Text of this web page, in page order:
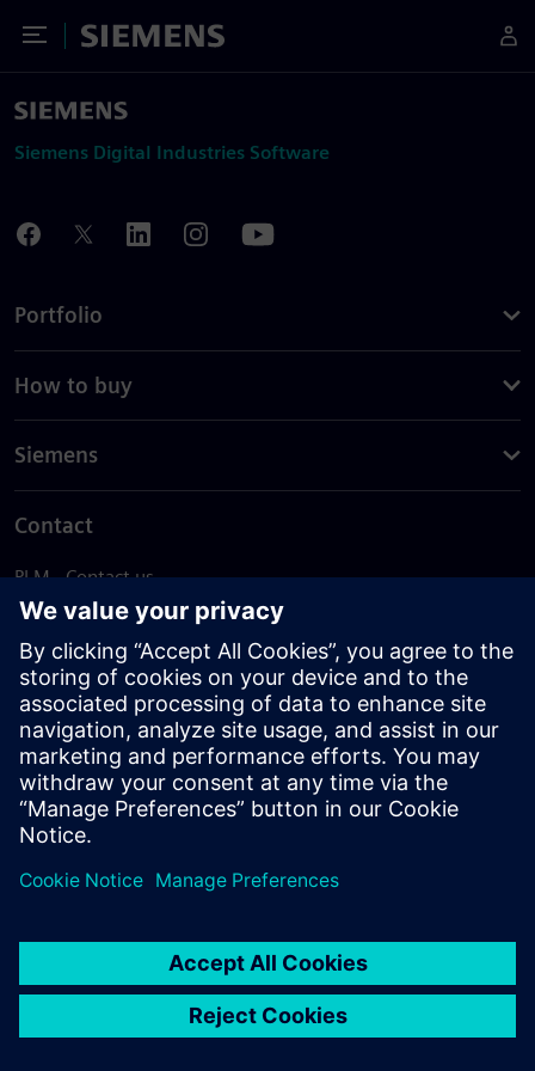
Toggle Menu
Siemens
Siemens Digital Industries Software
Portfolio
How to buy
Siemens
Contact
PLM - Contact us
EDA - Contact us
Worldwide offices
Support Center
Provide feedback
Report piracy
© Siemens2026
statement
DMCA Whistleblowing